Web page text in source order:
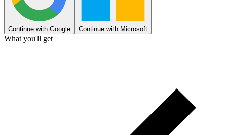
Continue with Google Continue with Microsoft
What you'll get